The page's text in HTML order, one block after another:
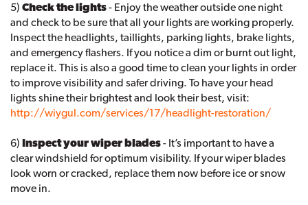
5) Check the lights- Enjoy the weather outside one night
and check to be sure that all your lights are working properly.
Inspect the headlights, taillights, parking lights, brake lights,
and emergency flashers. If you notice a dim or burnt out light,
replace it. This is also a good time to clean your lights in order
to improve visibility and safer driving. To have your head
lights shine their brightest and look their best, visit:
http://wiygul.com/services/17/headlight-restoration/
6) Inspect your wiper blades- It’s important to have a
clear windshield for optimum visibility. If your wiper blades
look worn or cracked, replace them now before ice or snow
move in.